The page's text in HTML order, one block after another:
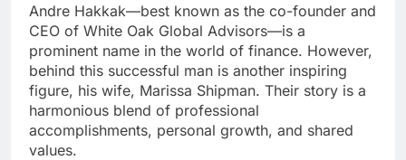
Andre Hakkak—best known as the co-founder and
CEO of White Oak Global Advisors—is a
prominent name in the world of finance. However,
behind this successful man is another inspiring
figure, his wife, Marissa Shipman. Their story is a
harmonious blend of professional
accomplishments, personal growth, and shared
values.